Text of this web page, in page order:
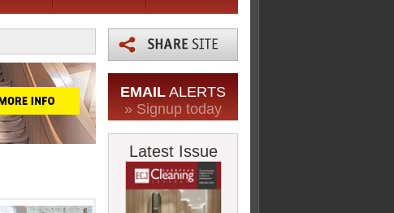
EMAIL ALERTS
» Signup today
Latest Issue